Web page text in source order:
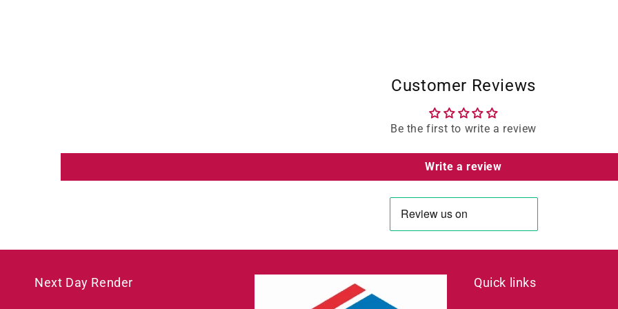
Customer Reviews
Be the first to write a review
Write a review
Next Day Render Quick links